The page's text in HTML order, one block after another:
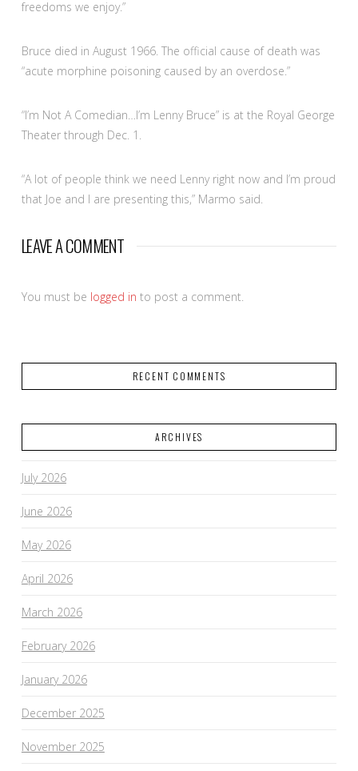
freedoms we enjoy.”
Bruce died in August 1966. The official cause of death was
“acute morphine poisoning caused by an overdose.”
“I’m Not A Comedian…I’m Lenny Bruce” is at the Royal George
Theater through Dec. 1.
“A lot of people think we need Lenny right now and I’m proud
that Joe and I are presenting this,” Marmo said.
LEAVE A COMMENT
You must be logged in to post a comment.
RECENT COMMENTS
ARCHIVES
July 2026
June 2026
May 2026
April 2026
March 2026
February 2026
January 2026
December 2025
November 2025